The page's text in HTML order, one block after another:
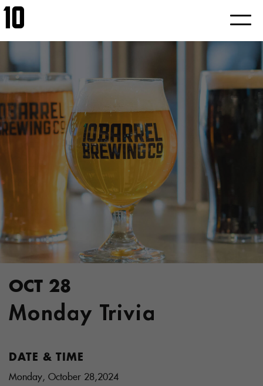
OCT 28
Monday Trivia
DATE & TIME
Monday, October 28,2024